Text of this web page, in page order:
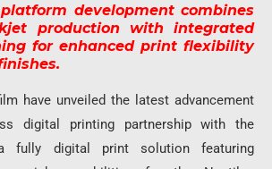
development combines
production with integrated
for enhanced print flexibility
have unveiled the latest advancement
digital printing partnership with the
fully digital print solution featuring